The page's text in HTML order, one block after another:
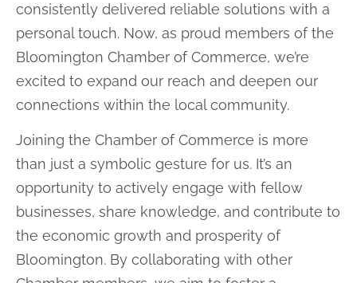
consistently delivered reliable solutions with a
personal touch. Now, as proud members of the
Bloomington Chamber of Commerce, we’re
excited to expand our reach and deepen our
connections within the local community.
Joining the Chamber of Commerce is more
than just a symbolic gesture for us. It’s an
opportunity to actively engage with fellow
businesses, share knowledge, and contribute to
the economic growth and prosperity of
Bloomington. By collaborating with other